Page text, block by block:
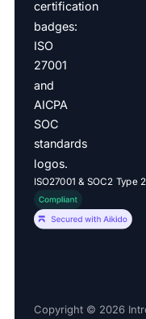
ISO27001 & SOC2 Type 2
Copyright © 2026